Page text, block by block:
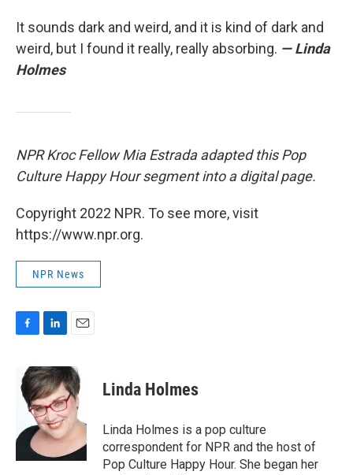
It sounds dark and weird, and it is kind of dark and
weird, but I found it really, really absorbing. — Linda
Holmes
NPR Kroc Fellow Mia Estrada adapted this Pop
Culture Happy Hour segment into a digital page.
Copyright 2022 NPR. To see more, visit
https://www.npr.org.
NPR News
e
b
k
n
k
e
d
I
n
a
i
l
Linda Holmes
Linda Holmes is a pop culture
correspondent for NPR and the host of
Pop Culture Happy Hour. She began her